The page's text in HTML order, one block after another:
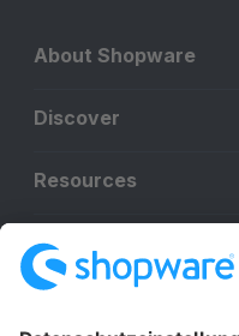
About Shopware
Discover
Resources